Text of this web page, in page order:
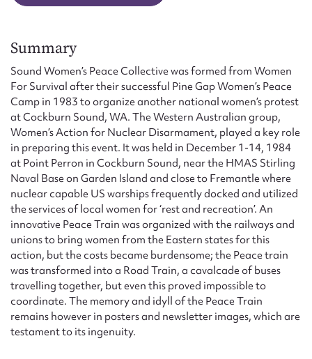
Summary
Sound Women’s Peace Collective was formed from Women
For Survival after their successful Pine Gap Women’s Peace
Camp in 1983 to organize another national women’s protest
at Cockburn Sound, WA. The Western Australian group,
Women’s Action for Nuclear Disarmament, played a key role
in preparing this event. It was held in December 1-14, 1984
at Point Perron in Cockburn Sound, near the HMAS Stirling
Naval Base on Garden Island and close to Fremantle where
nuclear capable US warships frequently docked and utilized
the services of local women for ‘rest and recreation’. An
innovative Peace Train was organized with the railways and
unions to bring women from the Eastern states for this
action, but the costs became burdensome; the Peace train
was transformed into a Road Train, a cavalcade of buses
travelling together, but even this proved impossible to
coordinate. The memory and idyll of the Peace Train
remains however in posters and newsletter images, which are
testament to its ingenuity.
Upload Attachment